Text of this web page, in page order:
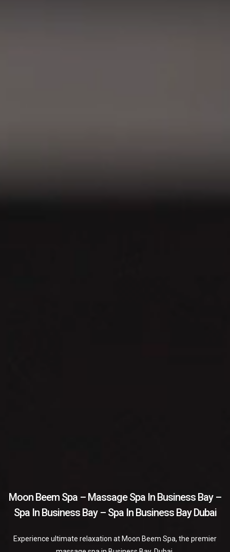
Moon Beem Spa – Massage Spa In Business Bay –
Spa In Business Bay – Spa In Business Bay Dubai
Experience ultimate relaxation at Moon Beem Spa, the premier